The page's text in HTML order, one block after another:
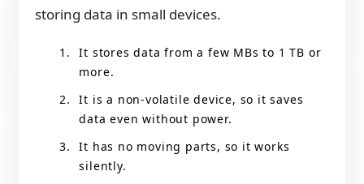
storing data in small devices.
It stores data from a few MBs to 1 TB or
more.
It is a non-volatile device, so it saves
data even without power.
It has no moving parts, so it works
silently.